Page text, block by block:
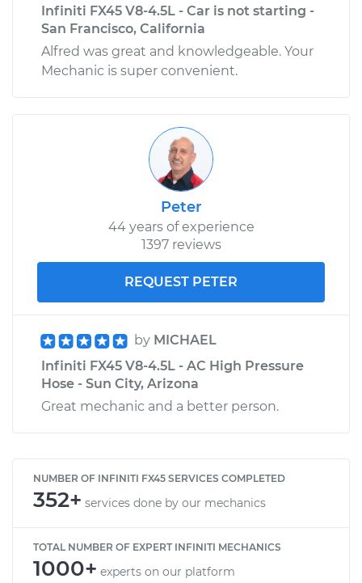
Infiniti FX45 V8-4.5L - Car is not starting -
San Francisco, California
Alfred was great and knowledgeable. Your
Mechanic is super convenient.
Peter
44 years of experience
1397 reviews
REQUEST PETER
by MICHAEL
Infiniti FX45 V8-4.5L - AC High Pressure
Hose - Sun City, Arizona
Great mechanic and a better person.
NUMBER OF INFINITI FX45 SERVICES COMPLETED
352+ services done by our mechanics
TOTAL NUMBER OF EXPERT INFINITI MECHANICS
1000+ experts on our platform